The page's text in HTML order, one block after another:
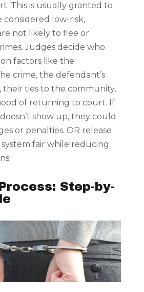
This is usually granted to
considered low-risk,
not likely to flee or
Judges decide who
factors like the
crime, the defendant’s
their ties to the community,
of returning to court. If
show up, they could
or penalties. OR release
fair while reducing
Step-by-